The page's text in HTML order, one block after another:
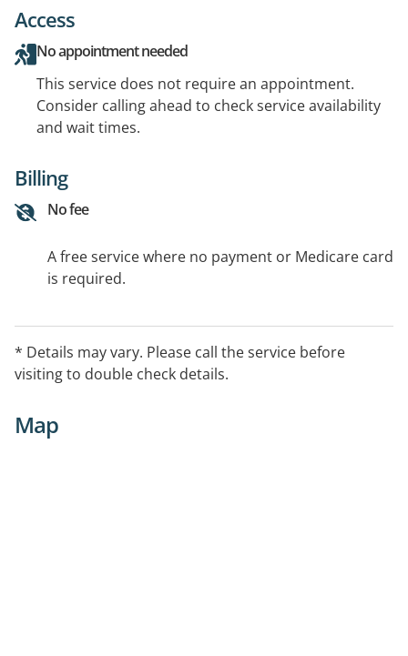
Access
No appointment needed
This service does not require an appointment.
Consider calling ahead to check service availability
and wait times.
Billing
No fee
A free service where no payment or Medicare card
is required.
* Details may vary. Please call the service before
visiting to double check details.
Map